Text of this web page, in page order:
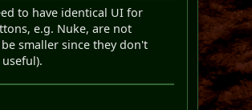
to have identical UI for
e.g. Nuke, are not
smaller since they don't